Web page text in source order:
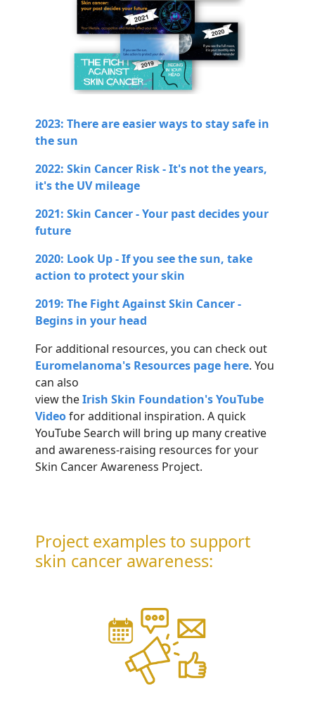
2023: There are easier ways to stay safe in
the sun
2022: Skin Cancer Risk - It's not the years,
it's the UV mileage
2021: Skin Cancer - Your past decides your
future
2020: Look Up - If you see the sun, take
action to protect your skin
2019: The Fight Against Skin Cancer -
Begins in your head
For additional resources, you can check out
Euromelanoma's Resources page here. You
can also
view theIrish Skin Foundation's YouTube
Videofor additional inspiration. A quick
YouTube Search will bring up many creative
and awareness-raising resources for your
Skin Cancer Awareness Project.
Project examples to support
skin cancer awareness: